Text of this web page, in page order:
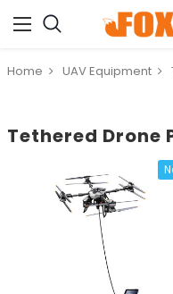
Home UAV Equipment
Tethered Drone